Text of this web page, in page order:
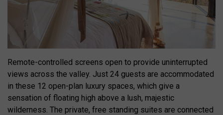
Remote-controlled screens open to provide uninterrupted
views across the valley. Just 24 guests are accommodated
in these 12 open-plan luxury spaces, which give a
sensation of floating high above a lush, majestic
wilderness. The private, free standing suites are connected